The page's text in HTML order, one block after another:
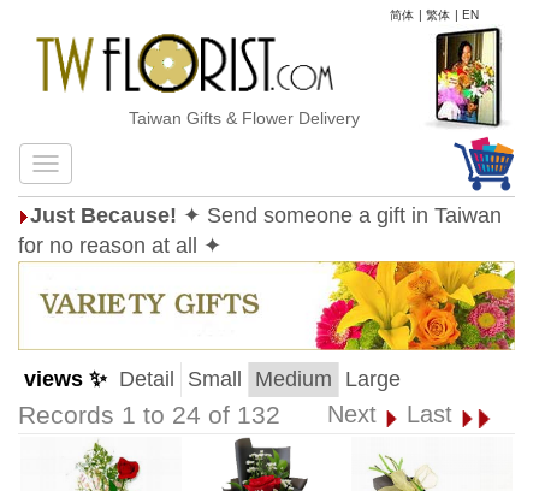
简体 | 繁体 | EN
Taiwan Gifts & Flower Delivery
Just Because! ✦ Send someone a gift in Taiwan
for no reason at all ✦
views ✨ Detail Small Medium Large
Records 1 to 24 of 132 Next Last